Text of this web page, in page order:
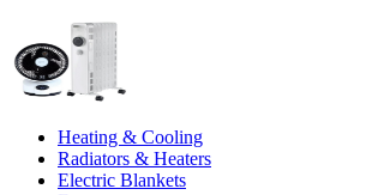
Heating & Cooling
Radiators & Heaters
Electric Blankets